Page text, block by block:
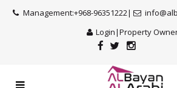
Management:+968-96351222|
Login|Property